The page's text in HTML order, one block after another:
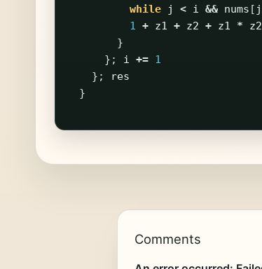
while
j < i && nums [ j
1 + z1 + z2 + z1 *
z2
}
};
i += 1
};
res
}
Comments